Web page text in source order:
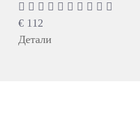
€ 112
Детали